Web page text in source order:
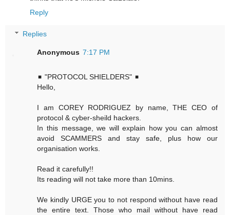
Reply
Replies
Anonymous 7:17 PM
◾ "PROTOCOL SHIELDERS" ◾
Hello,
I am COREY RODRIGUEZ by name, THE CEO of
protocol & cyber-sheild hackers.
In this message, we will explain how you can almost
avoid SCAMMERS and stay safe, plus how our
organisation works.
Read it carefully!!
Its reading will not take more than 10mins.
We kindly URGE you to not respond without have read
the entire text. Those who mail without have read